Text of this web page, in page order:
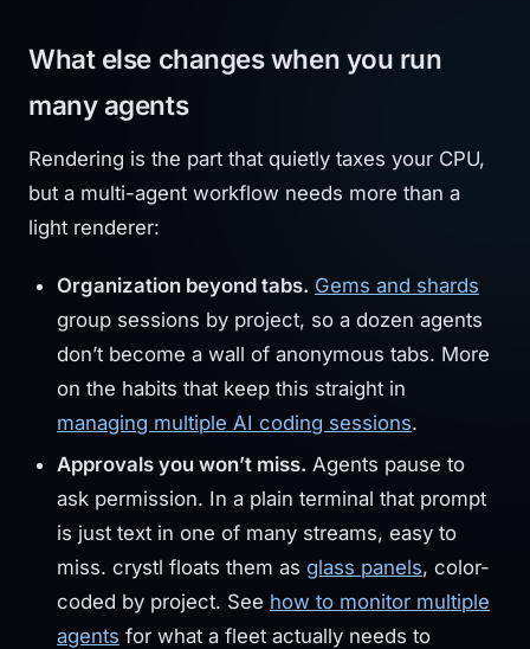
What else changes when you run
many agents
Rendering is the part that quietly taxes your CPU,
but a multi-agent workflow needs more than a
light renderer:
Organization beyond tabs. Gems and shards
group sessions by project, so a dozen agents
don’t become a wall of anonymous tabs. More
on the habits that keep this straight in
managing multiple AI coding sessions.
Approvals you won’t miss. Agents pause to
ask permission. In a plain terminal that prompt
is just text in one of many streams, easy to
miss. crystl floats them as glass panels, color-
coded by project. See how to monitor multiple
agents for what a fleet actually needs to